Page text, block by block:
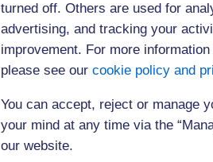
turned off. Others are used for
advertising, and tracking your
improvement. For more
please see our cookie policy and
You can accept, reject or manage
your mind at any time via the
our website.